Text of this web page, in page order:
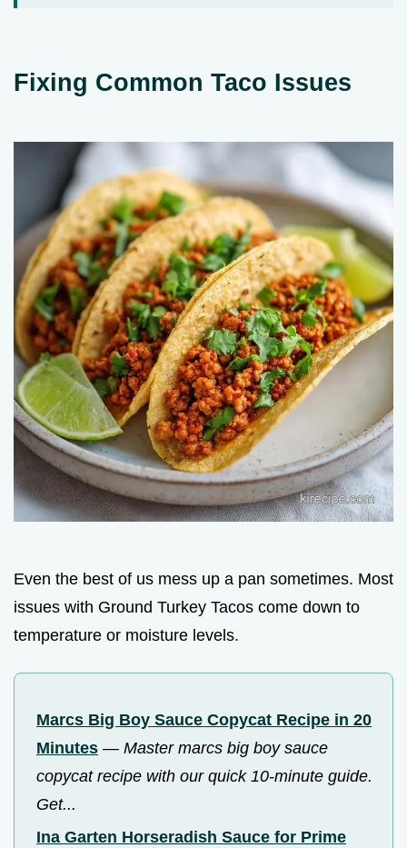
Fixing Common Taco Issues
Even the best of us mess up a pan sometimes. Most
issues with Ground Turkey Tacos come down to
temperature or moisture levels.
Marcs Big Boy Sauce Copycat Recipe in 20
Minutes — Master marcs big boy sauce
copycat recipe with our quick 10-minute guide.
Get...
Ina Garten Horseradish Sauce for Prime